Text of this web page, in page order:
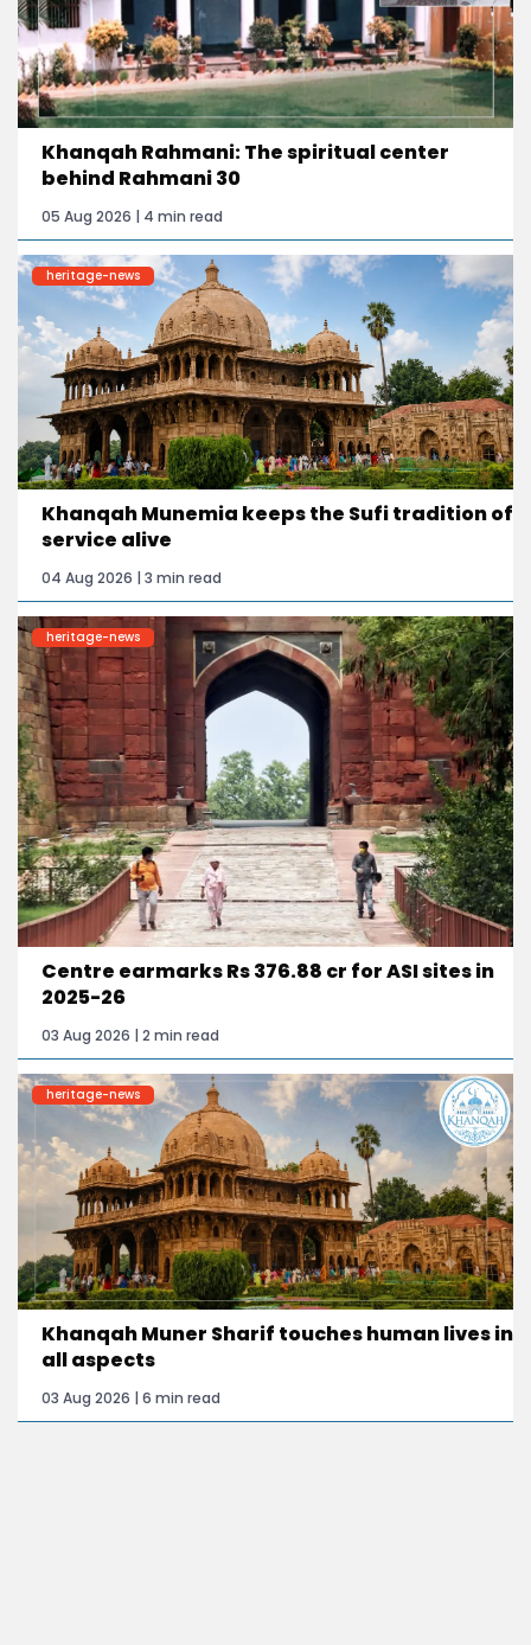
Khanqah Rahmani: The spiritual center
behind Rahmani 30
05 Aug 2026 | 4 min read
heritage-news
Khanqah Munemia keeps the Sufi tradition of
service alive
04 Aug 2026 | 3 min read
heritage-news
Centre earmarks Rs 376.88 cr for ASI sites in
2025-26
03 Aug 2026 | 2 min read
heritage-news
Khanqah Muner Sharif touches human lives in
all aspects
03 Aug 2026 | 6 min read